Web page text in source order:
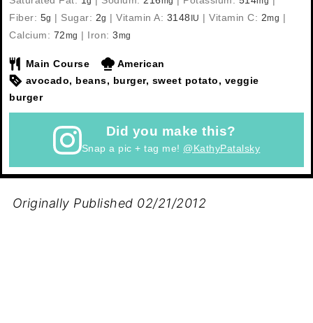
Fiber: 5g | Sugar: 2g |Vitamin A: 3148 IU |Vitamin C: 2mg |
Calcium: 72mg | Iron:3mg
Main Course
American
avocado, beans, burger, sweet potato, veggie
burger
Did you make this?
Snap a pic + tag me! @KathyPatalsky
Originally Published 02/21/2012